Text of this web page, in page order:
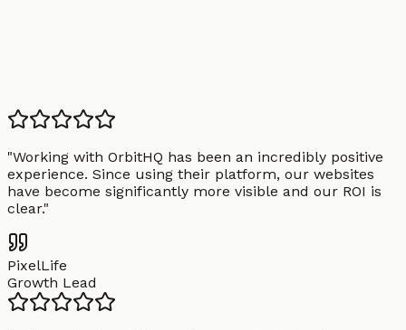
"Working with OrbitHQ has been an incredibly positive
experience. Since using their platform, our websites
have become significantly more visible and our ROI is
clear."
PixelLife
Growth Lead